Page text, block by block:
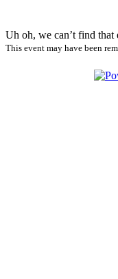
Uh oh, we can’t find that
This event may have been